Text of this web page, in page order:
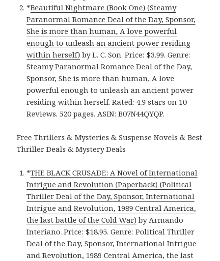
*Beautiful Nightmare (Book One) (Steamy
Paranormal Romance Deal of the Day, Sponsor,
She is more than human, A love powerful
enough to unleash an ancient power residing
within herself) by L. C. Son. Price: $3.99. Genre:
Steamy Paranormal Romance Deal of the Day,
Sponsor, She is more than human, A love
powerful enough to unleash an ancient power
residing within herself. Rated: 4.9 stars on 10
Reviews. 520 pages. ASIN: B07N44QYQP.
Free Thrillers & Mysteries & Suspense Novels & Best
Thriller Deals & Mystery Deals
*THE BLACK CRUSADE: A Novel of International
Intrigue and Revolution (Paperback) (Political
Thriller Deal of the Day, Sponsor, International
Intrigue and Revolution, 1989 Central America,
the last battle of the Cold War) by Armando
Interiano. Price: $18.95. Genre: Political Thriller
Deal of the Day, Sponsor, International Intrigue
and Revolution, 1989 Central America, the last